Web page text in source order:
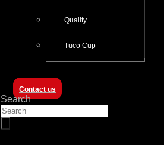
Quality
Tuco Cup
Contact us
Search